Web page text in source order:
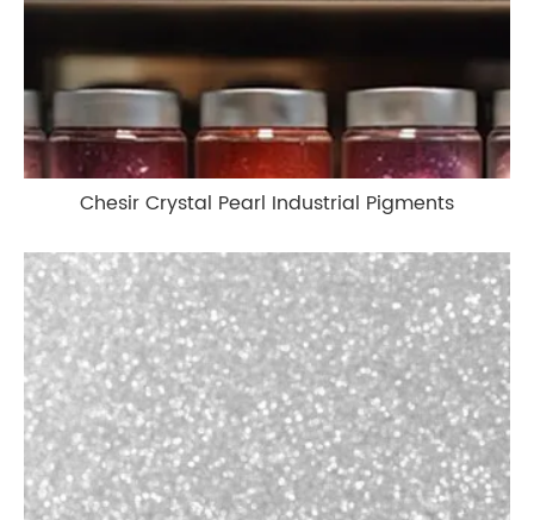
Chesir Crystal Pearl Industrial Pigments